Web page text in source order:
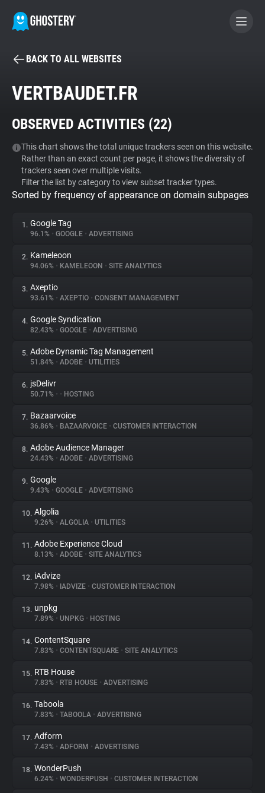
BECOME A CONTRIBUTOR
Tracker & Ad Blocker
WhoTracks.Me
Privacy Digest
About
Trackers
Websites
Explorer
Tracking Reach
BACK TO ALL WEBSITES
VERTBAUDET.FR
OBSERVED ACTIVITIES (22)
This chart shows the total unique trackers seen on this website.
Rather than an exact count per page, it shows the diversity of
trackers seen over multiple visits.
Filter the list by category to view subset tracker types.
Sorted by frequency of appearance on domain subpages
1. Google Tag
96.1% • GOOGLE • ADVERTISING
2. Kameleoon
94.06% • KAMELEOON • SITE ANALYTICS
3. Axeptio
93.61% • AXEPTIO • CONSENT MANAGEMENT
4. Google Syndication
82.43% • GOOGLE • ADVERTISING
5. Adobe Dynamic Tag Management
51.84% • ADOBE • UTILITIES
6. jsDelivr
50.71% • • HOSTING
7. Bazaarvoice
36.86% • BAZAARVOICE • CUSTOMER INTERACTION
8. Adobe Audience Manager
24.43% • ADOBE • ADVERTISING
9. Google
9.43% • GOOGLE • ADVERTISING
10. Algolia
9.26% • ALGOLIA • UTILITIES
11. Adobe Experience Cloud
8.13% • ADOBE • SITE ANALYTICS
12. iAdvize
7.98% • IADVIZE • CUSTOMER INTERACTION
13. unpkg
7.89% • UNPKG • HOSTING
14. ContentSquare
7.83% • CONTENTSQUARE • SITE ANALYTICS
15. RTB House
7.83% • RTB HOUSE • ADVERTISING
16. Taboola
7.83% • TABOOLA • ADVERTISING
17. Adform
7.43% • ADFORM • ADVERTISING
18. WonderPush
6.24% • WONDERPUSH • CUSTOMER INTERACTION